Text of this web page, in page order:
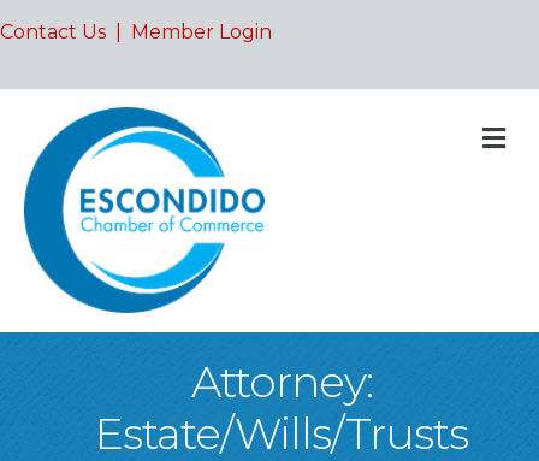
Contact Us Member Login
Attorney:
Estate/Wills/Trusts